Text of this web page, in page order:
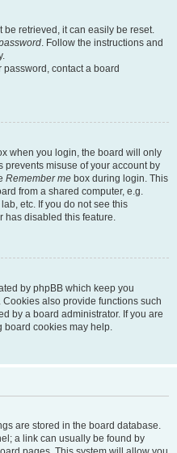
be retrieved, it can easily be reset.
. Follow the instructions and
password, contact a board
when you login, the board will only
prevents misuse of your account by
Remember me box during login. This
from a shared computer, e.g.
etc. If you do not see this
has disabled this feature.
by phpBB which keep you
also provide functions such
by a board administrator. If you are
board cookies may help.
are stored in the board database.
a link can usually be found by